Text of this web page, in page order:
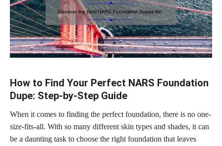
How to Find Your Perfect NARS Foundation
Dupe: Step-by-Step Guide
When it comes to finding the perfect foundation, there is no one-
size-fits-all. With so many different skin types and shades, it can
be a daunting task to choose the right foundation that leaves